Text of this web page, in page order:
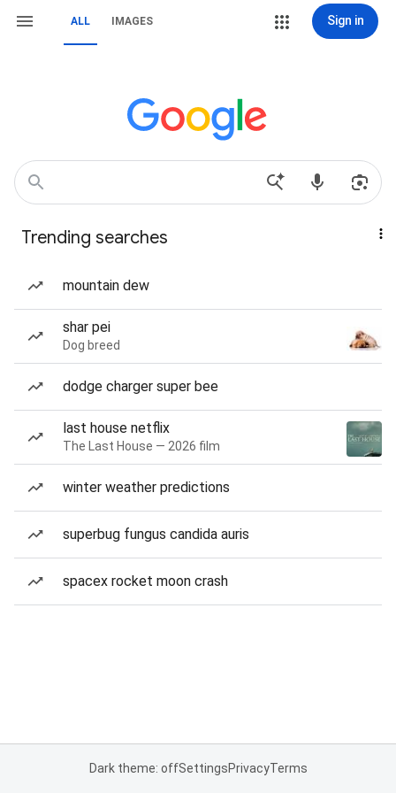
ALL IMAGES Sign in
Trending searches
mountain dew
shar pei
Dog breed
dodge charger super bee
last house netflix
The Last House — 2026 film
winter weather predictions
superbug fungus candida auris
spacex rocket moon crash
Dark theme: offSettingsPrivacyTerms